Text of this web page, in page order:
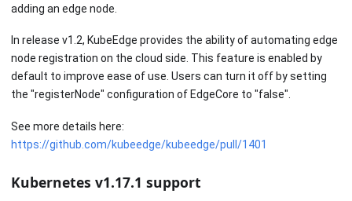
adding an edge node.
In release v1.2, KubeEdge provides the ability of automating edge
node registration on the cloud side. This feature is enabled by
default to improve ease of use. Users can turn it off by setting
the "registerNode" configuration of EdgeCore to "false".
See more details here:
https://github.com/kubeedge/kubeedge/pull/1401
Kubernetes v1.17.1 support